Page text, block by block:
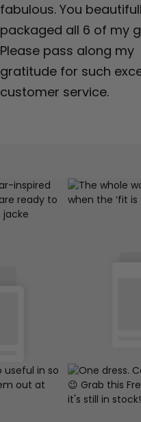
fabulous. You
packaged all 6 of my
Please pass along my
gratitude for such
customer service.